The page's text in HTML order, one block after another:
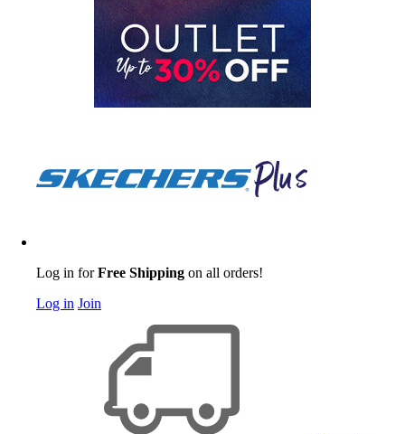
Log in forFree Shipping on all orders!
Log in Join